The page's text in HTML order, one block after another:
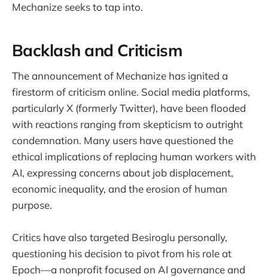
Mechanize seeks to tap into.
Backlash and Criticism
The announcement of Mechanize has ignited a
firestorm of criticism online. Social media platforms,
particularly X (formerly Twitter), have been flooded
with reactions ranging from skepticism to outright
condemnation. Many users have questioned the
ethical implications of replacing human workers with
AI, expressing concerns about job displacement,
economic inequality, and the erosion of human
purpose.
Critics have also targeted Besiroglu personally,
questioning his decision to pivot from his role at
Epoch—a nonprofit focused on AI governance and